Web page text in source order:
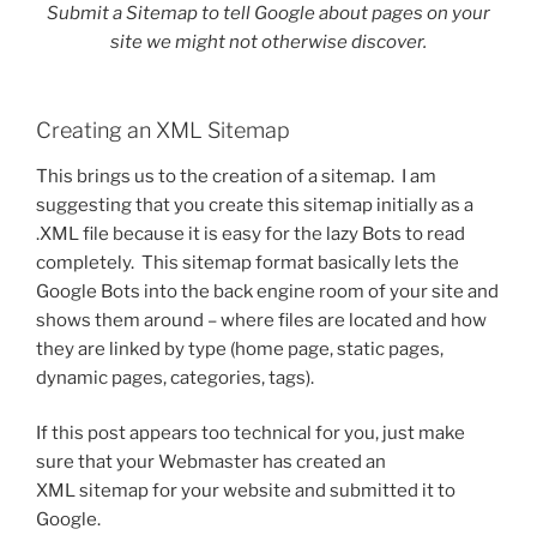
Submit a Sitemap to tell Google about pages on your
site we might not otherwise discover.
Creating an XML Sitemap
This brings us to the creation of a sitemap. I am
suggesting that you create this sitemap initially as a
.XML file because it is easy for the lazy Bots to read
completely. This sitemap format basically lets the
Google Bots into the back engine room of your site and
shows them around – where files are located and how
they are linked by type (home page, static pages,
dynamic pages, categories, tags).
If this post appears too technical for you, just make
sure that your Webmaster has created an
XML sitemap for your website and submitted it to
Google.